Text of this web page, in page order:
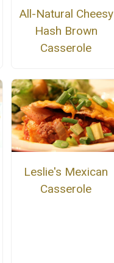
All-Natural Cheesy
Hash Brown
Casserole
Leslie's Mexican
Casserole